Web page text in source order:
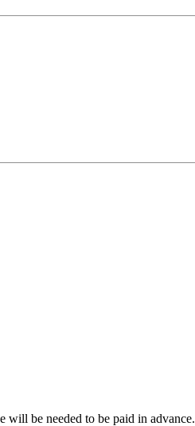
will be needed to be paid in advance.